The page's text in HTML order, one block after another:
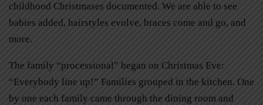
childhood Christmases documented. We are able to see
babies added, hairstyles evolve, braces come and go, and
more.
The family “processional” began on Christmas Eve:
“Everybody line up!” Families grouped in the kitchen. One
by one each family came through the dining room and